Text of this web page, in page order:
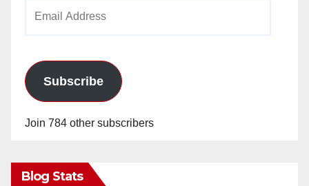
Subscribe
Join 784 other subscribers
Blog Stats